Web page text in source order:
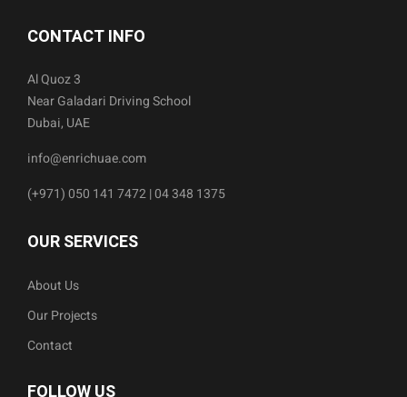
CONTACT INFO
Al Quoz 3
Near Galadari Driving School
Dubai, UAE
info@enrichuae.com
(+971) 050 141 7472 | 04 348 1375
OUR SERVICES
About Us
Our Projects
Contact
FOLLOW US